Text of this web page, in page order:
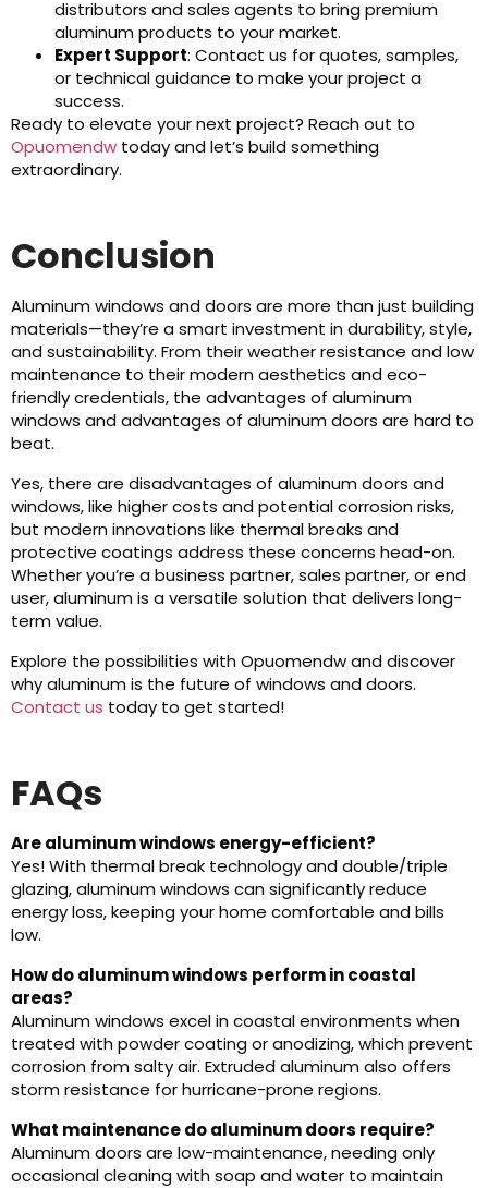
distributors and sales agents to bring premium
aluminum products to your market.
Expert Support: Contact us for quotes, samples,
or technical guidance to make your project a
success.
Ready to elevate your next project? Reach out to
Opuomendw today and let’s build something
extraordinary.
Conclusion
Aluminum windows and doors are more than just building
materials—they’re a smart investment in durability, style,
and sustainability. From their weather resistance and low
maintenance to their modern aesthetics and eco-
friendly credentials, the advantages of aluminum
windows and advantages of aluminum doors are hard to
beat.
Yes, there are disadvantages of aluminum doors and
windows, like higher costs and potential corrosion risks,
but modern innovations like thermal breaks and
protective coatings address these concerns head-on.
Whether you’re a business partner, sales partner, or end
user, aluminum is a versatile solution that delivers long-
term value.
Explore the possibilities with Opuomendw and discover
why aluminum is the future of windows and doors.
Contact us today to get started!
FAQs
Are aluminum windows energy-efficient?
Yes! With thermal break technology and double/triple
glazing, aluminum windows can significantly reduce
energy loss, keeping your home comfortable and bills
low.
How do aluminum windows perform in coastal
areas?
Aluminum windows excel in coastal environments when
treated with powder coating or anodizing, which prevent
corrosion from salty air. Extruded aluminum also offers
storm resistance for hurricane-prone regions.
What maintenance do aluminum doors require?
Aluminum doors are low-maintenance, needing only
occasional cleaning with soap and water to maintain